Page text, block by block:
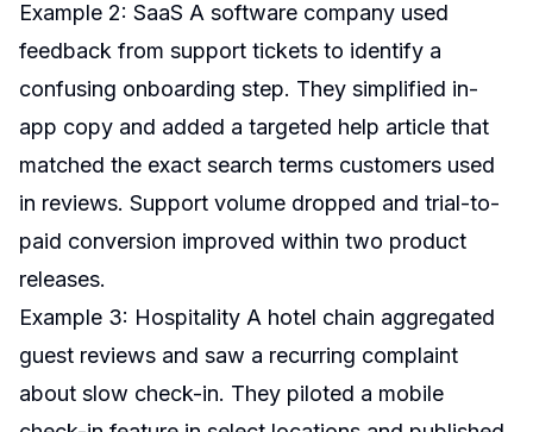
Example 2: SaaS A software company used
feedback from support tickets to identify a
confusing onboarding step. They simplified in-
app copy and added a targeted help article that
matched the exact search terms customers used
in reviews. Support volume dropped and trial-to-
paid conversion improved within two product
releases.
Example 3: Hospitality A hotel chain aggregated
guest reviews and saw a recurring complaint
about slow check-in. They piloted a mobile